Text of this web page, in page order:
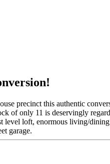
precinct this authentic
of only 11 is deservingly
level loft, enormous living/
garage.